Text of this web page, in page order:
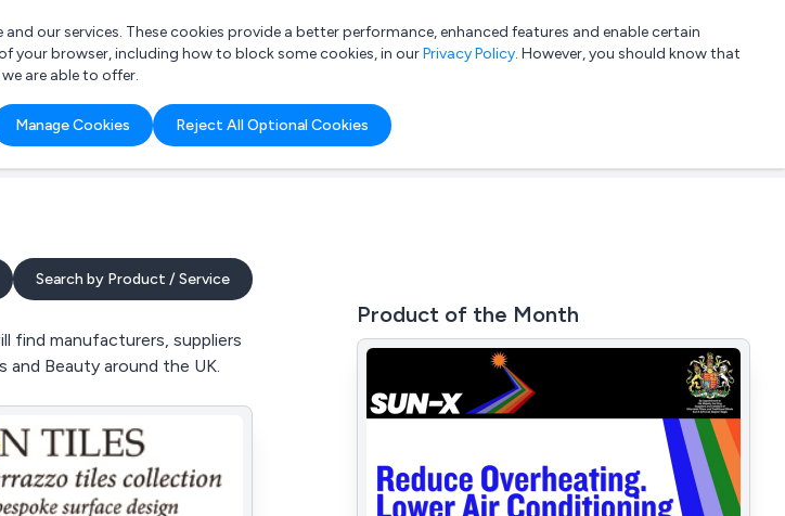
List your company Login
our services. These cookies provide a better performance, enhanced features and enable certain
browser, including how to block some cookies, in ourPrivacy Policy. However, you should know that
are able to offer.
Manage Cookies Reject All Optional Cookies
Search by Product / Service
find manufacturers, suppliers
Beauty around the UK.
Product of the Month